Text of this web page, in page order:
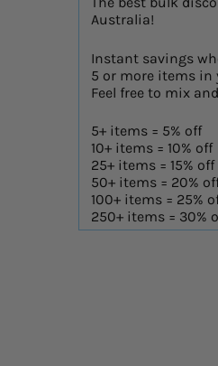
Australia!
Instant savings
5 or more items in
Feel free to mix
5+ items = 5% off
10+ items = 10% off
25+ items = 15% off
50+ items = 20%
100+ items = 25%
250+ items = 30%